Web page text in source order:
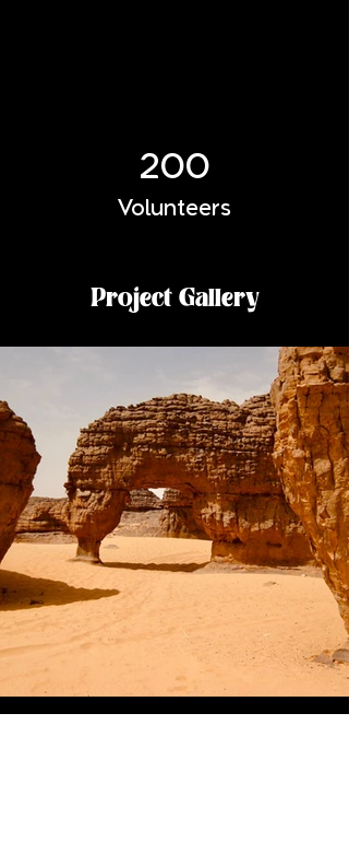
200
Volunteers
Project Gallery